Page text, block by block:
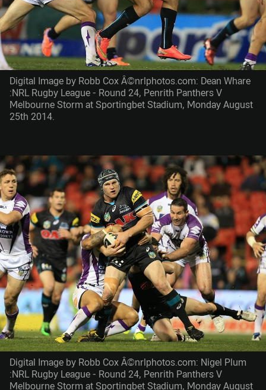
Digital Image by Robb Cox Â©nrlphotos.com: Dean Whare
:NRL Rugby League - Round 24, Penrith Panthers V
Melbourne Storm at Sportingbet Stadium, Monday August
25th 2014.
Digital Image by Robb Cox Â©nrlphotos.com: Nigel Plum
:NRL Rugby League - Round 24, Penrith Panthers V
Melbourne Storm at Sportingbet Stadium, Monday August